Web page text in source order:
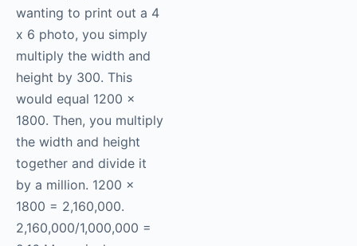
wanting to print out a 4
x 6 photo, you simply
multiply the width and
height by 300. This
would equal 1200 x
1800. Then, you multiply
the width and height
together and divide it
by a million. 1200 x
1800 = 2,160,000.
2,160,000/1,000,000 =